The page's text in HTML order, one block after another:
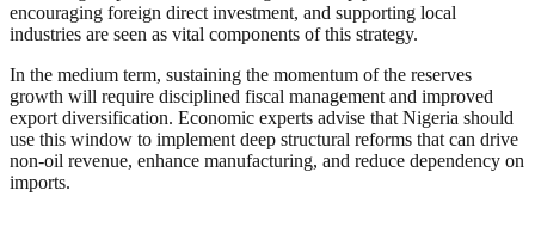
encouraging foreign direct investment, and supporting local
industries are seen as vital components of this strategy.
In the medium term, sustaining the momentum of the reserves
growth will require disciplined fiscal management and improved
export diversification. Economic experts advise that Nigeria should
use this window to implement deep structural reforms that can drive
non-oil revenue, enhance manufacturing, and reduce dependency on
imports.